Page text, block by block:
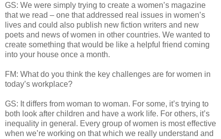
GS: We were simply trying to create a women’s magazine
that we read – one that addressed real issues in women’s
lives and could also publish new fiction writers and new
poets and news of women in other countries. We wanted to
create something that would be like a helpful friend coming
into your house once a month.
FM: What do you think the key challenges are for women in
today’s workplace?
GS: It differs from woman to woman. For some, it’s trying to
both look after children and have a work life. For others, it’s
inequality in general. Every group of women is most effective
when we’re working on that which we really understand and